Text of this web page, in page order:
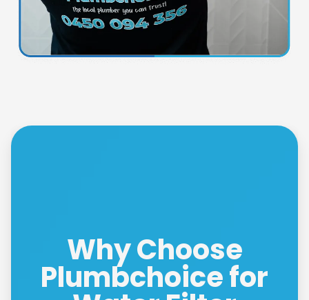
Why Choose
Plumbchoice for